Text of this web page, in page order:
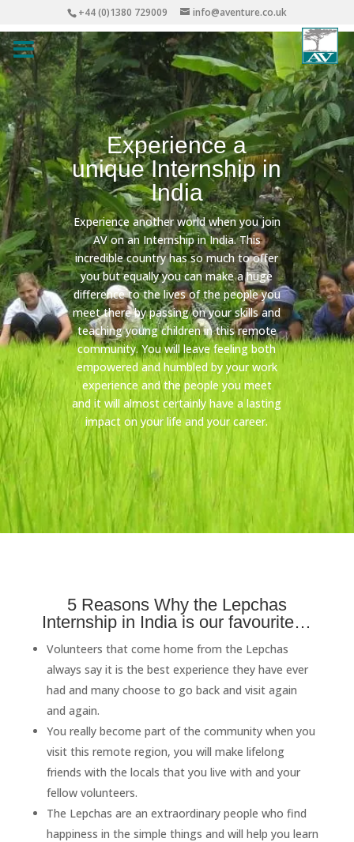
+44 (0)1380 729009 info@aventure.co.uk
Experience a
unique Internship in
India
Experience another world when you join
AV on an Internship in India. This
incredible country has so much to offer
you but equally you can make a huge
difference to the lives of the people you
meet there by passing on your skills and
teaching young children in this remote
community. You will leave feeling both
empowered and humbled by your work
experience and the people you meet
and it will almost certainly have a lasting
impact on your life and your career.
5 Reasons Why the Lepchas
Internship in India is our favourite…
Volunteers that come home from the Lepchas
always say it is the best experience they have ever
had and many choose to go back and visit again
and again.
You really become part of the community when you
visit this remote region, you will make lifelong
friends with the locals that you live with and your
fellow volunteers.
The Lepchas are an extraordinary people who find
happiness in the simple things and will help you learn